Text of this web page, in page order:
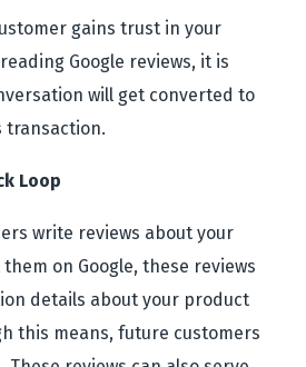
gains trust in your
Google reviews, it is
will get converted to
transaction.
Loop
write reviews about your
on Google, these reviews
details about your product
this means, future customers